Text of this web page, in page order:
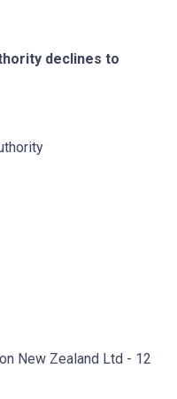
declines to
New Zealand Ltd - 12